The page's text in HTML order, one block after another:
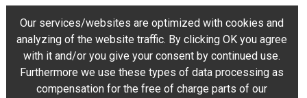
Our services/websites are optimized with cookies and
analyzing of the website traffic. By clicking OK you agree
with it and/or you give your consent by continued use.
Furthermore we use these types of data processing as
compensation for the free of charge parts of our